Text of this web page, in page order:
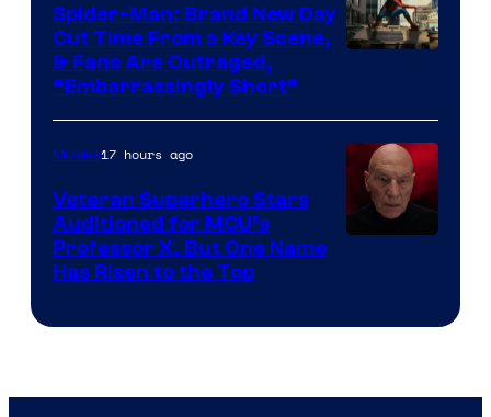
Spider-Man: Brand New Day
Cut Time From a Key Scene,
& Fans Are Outraged,
“Embarrassingly Short”
Movies17 hours ago
Veteran Superhero Stars
Auditioned for MCU’s
Professor X, But One Name
Has Risen to the Top